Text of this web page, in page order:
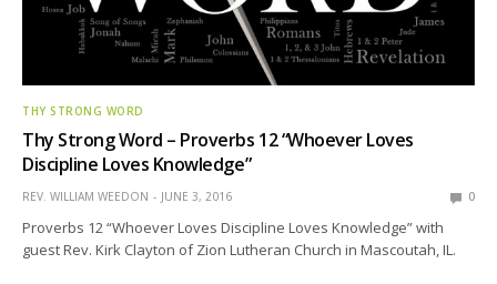
THY STRONG WORD
Thy Strong Word – Proverbs 12 “Whoever Loves
Discipline Loves Knowledge”
REV. WILLIAM WEEDON JUNE 3, 2016 0
Proverbs 12 “Whoever Loves Discipline Loves Knowledge” with
guest Rev. Kirk Clayton of Zion Lutheran Church in Mascoutah, IL.